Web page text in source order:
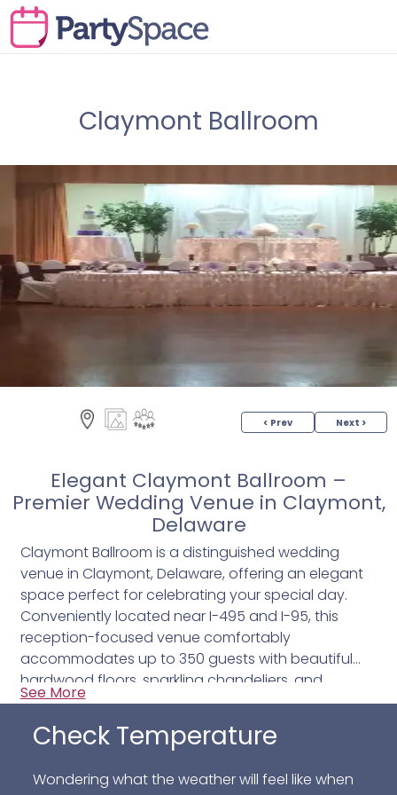
Claymont Ballroom
< Prev Next >
Elegant Claymont Ballroom –
Premier Wedding Venue in Claymont,
Delaware
Claymont Ballroom is a distinguished wedding
venue in Claymont, Delaware, offering an elegant
space perfect for celebrating your special day.
Conveniently located near I-495 and I-95, this
reception-focused venue comfortably
accommodates up to 350 guests with beautiful
hardwood floors, sparkling chandeliers, and
versatile amenities designed to complement any
wedding style.
ideal for entertainment, a self-check coat room,
See More
Check Temperature
Wondering what the weather will feel like when